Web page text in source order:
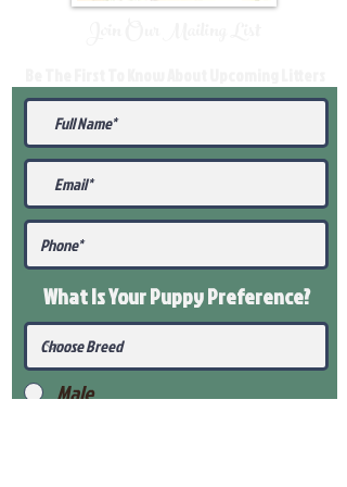
What Is Your PuppyPreference?
Male